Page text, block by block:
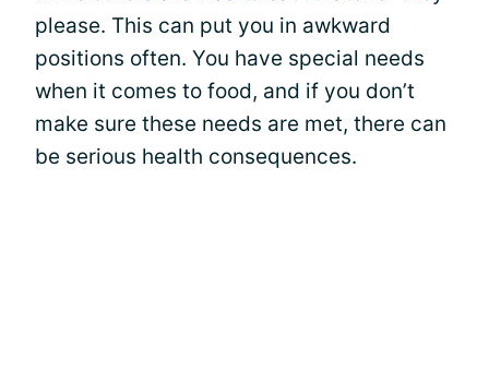
please. This can put you in awkward
positions often. You have special needs
when it comes to food, and if you don’t
make sure these needs are met, there can
be serious health consequences.